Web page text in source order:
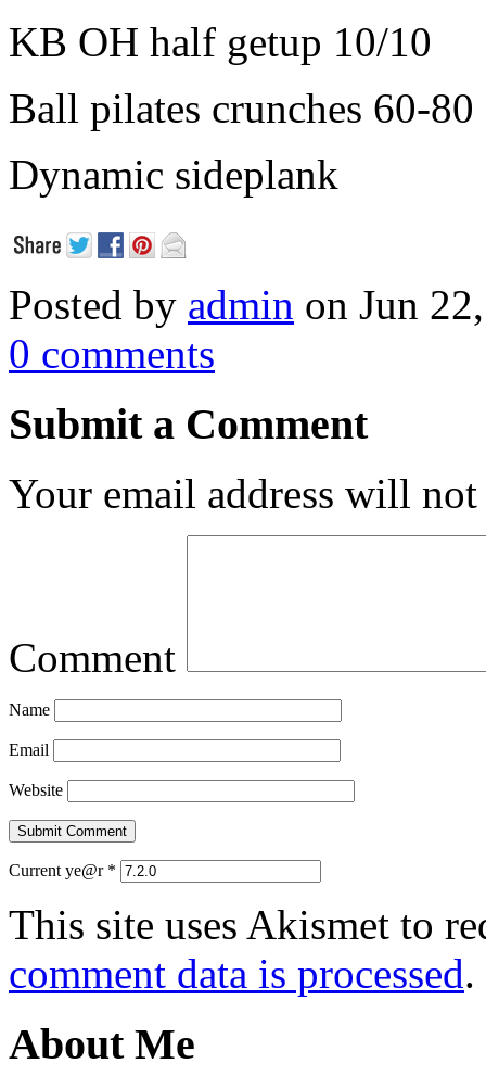
KB OH half getup 10/10
Ball pilates crunches 60-80
Dynamic sideplank
Posted by admin on Jun
0 comments
Submit a Comment
Your email address will
Comment
Name
Email
Website
Current ye@r *
This site uses Akismet to
comment data is processed.
About Me